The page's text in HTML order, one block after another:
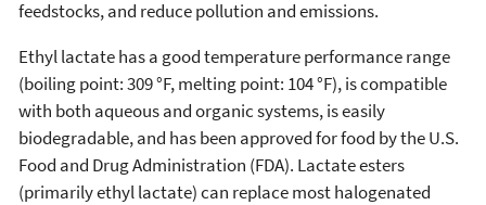
feedstocks, and reduce pollution and emissions.
Ethyl lactate has a good temperature performance range
(boiling point: 309 °F, melting point: 104 °F), is compatible
with both aqueous and organic systems, is easily
biodegradable, and has been approved for food by the U.S.
Food and Drug Administration (FDA). Lactate esters
(primarily ethyl lactate) can replace most halogenated